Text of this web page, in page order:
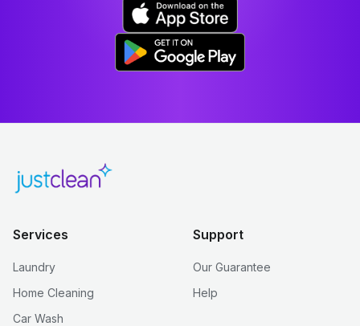
Services
Laundry
Home Cleaning
Car Wash
Support
Our Guarantee
Help